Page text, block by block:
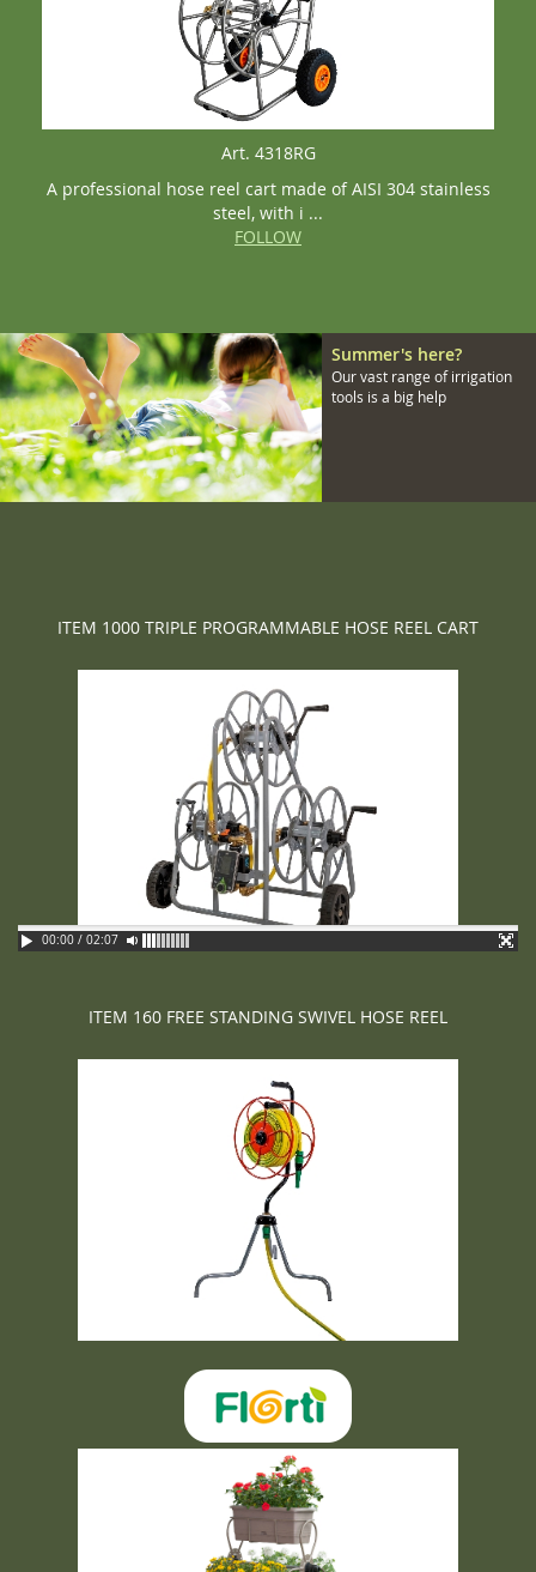
Art. 4318RG
A professional hose reel cart made of AISI 304 stainless
steel, with i ...
FOLLOW
Summer's here?
Our vast range of irrigation
tools is a big help
ITEM 1000 TRIPLE PROGRAMMABLE HOSE REEL CART
00:00 / 02:07
ITEM 160 FREE STANDING SWIVEL HOSE REEL